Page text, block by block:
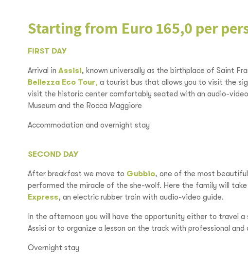
Starting from Euro 165,0 per
FIRST DAY
Arrival in Assisi, known universally as the birthplace of Saint
Bellezza Eco Tour, a tourist bus that allows you to visit the
visit the historic center comfortably seated with an audio-
Museum and the Rocca Maggiore
Accommodation and overnight stay
SECOND DAY
After breakfast we move to Gubbio, one of the most
performed the miracle of the she-wolf. Here the family will
Express, an electric rubber train with audio-video guide.
In the afternoon you will have the opportunity either to travel
Assisi or to organize a lesson on the track with professional
Overnight stay